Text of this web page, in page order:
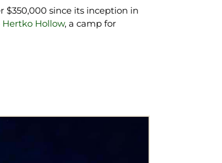
$350,000 since its inception in
Hollow, a camp for